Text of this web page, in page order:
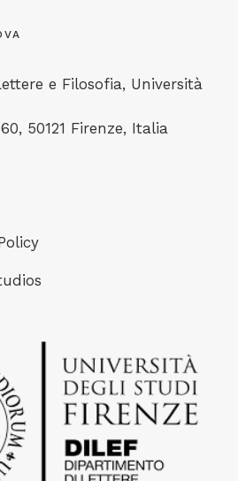
e Filosofia, Università
50121 Firenze, Italia